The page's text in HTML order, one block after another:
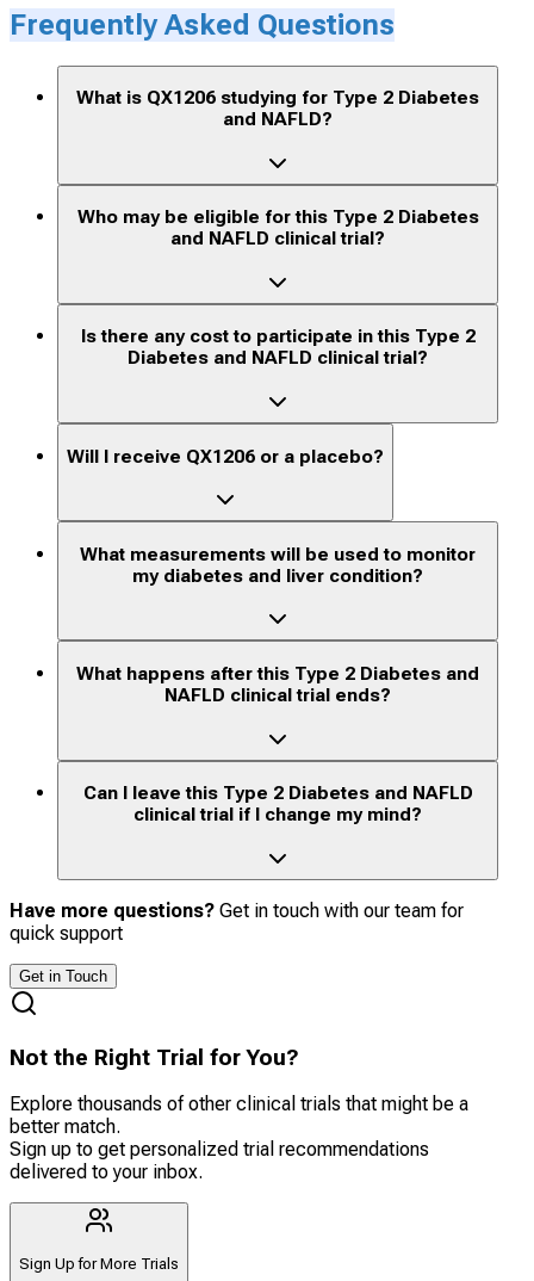
Frequently Asked Questions
What is QX1206 studying for Type 2 Diabetes
and NAFLD?
Who may be eligible for this Type 2 Diabetes
and NAFLD clinical trial?
Is there any cost to participate in this Type 2
Diabetes and NAFLD clinical trial?
Will I receive QX1206 or a placebo?
What measurements will be used to monitor
my diabetes and liver condition?
What happens after this Type 2 Diabetes and
NAFLD clinical trial ends?
Can I leave this Type 2 Diabetes and NAFLD
clinical trial if I change my mind?
Have more questions? Get in touch with our team for
quick support
Get in Touch
Not the Right Trial for You?
Explore thousands of other clinical trials that might be a
better match.
Sign up to get personalized trial recommendations
delivered to your inbox.
Sign Up for More Trials